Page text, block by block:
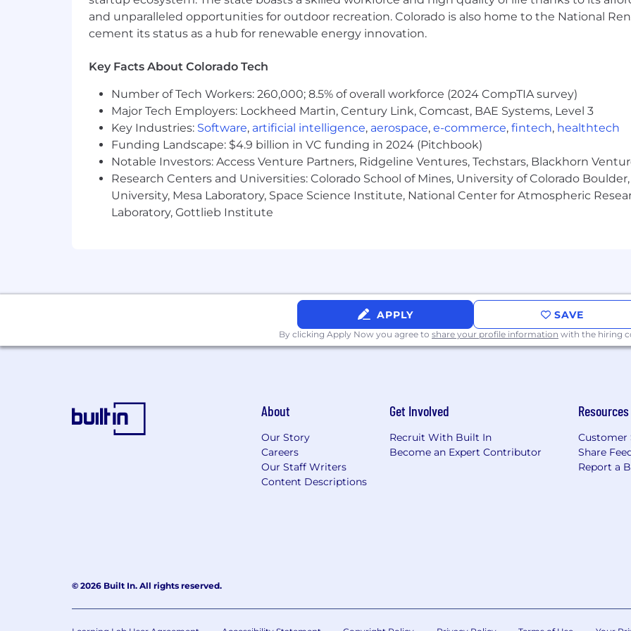
Demonstrate proficiency in utilizing AI tools to enhance productivity and streamline
"growth mindset" to rapidly master new AI technologies as they are integrated into
You are an easy-going, unpretentious team player with a strong sense of urgency and
Recruiter:
Amanda Frock (amanda.frock@sunrun.com)
Please note that the compensation information is made in good faith for this position only
will be located in markets within the United States that warrant the compensation. Please
Starting salary/wage for this opportunity:
$138,732.68 to $184,976.91
accommodation during the hiring process or to perform this role, please contact us at
Sunrun is proud to be an equal opportunity employer that does not tolerate discrimination or
that empowering people and valuing their differences are essential for our mission of
and unparalleled opportunities for outdoor recreation. Colorado is also home to the National
cement its status as a hub for renewable energy innovation.
Key Facts About Colorado Tech
Number of Tech Workers: 260,000; 8.5% of overall workforce (2024 CompTIA survey)
Major Tech Employers: Lockheed Martin, Century Link, Comcast, BAE Systems, Level 3
Key Industries: Software, artificial intelligence, aerospace, e-commerce, fintech, healthtech
Funding Landscape: $4.9 billion in VC funding in 2024 (Pitchbook)
Notable Investors: Access Venture Partners, Ridgeline Ventures, Techstars, Blackhorn
Research Centers and Universities: Colorado School of Mines, University of Colorado
University, Mesa Laboratory, Space Science Institute, National Center for Atmospheric
Laboratory, Gottlieb Institute
APPLY SAVE
By clicking Apply Now you agree to share your profile information with the hiring
About
Our Story
Careers
Our Staff Writers
Content Descriptions
Get Involved
Recruit With Built In
Become an Expert Contributor
Resources
Customer
Share
Report a
© 2026 Built In. All rights reserved.